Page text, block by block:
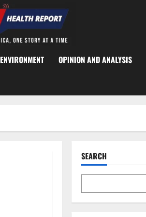
ENVIRONMENT OPINION AND ANALYSIS
SEARCH